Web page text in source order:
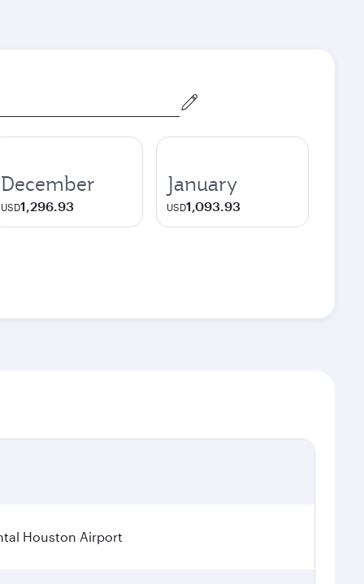
December
USD1,296.93
January
USD1,093.93
Houston Airport